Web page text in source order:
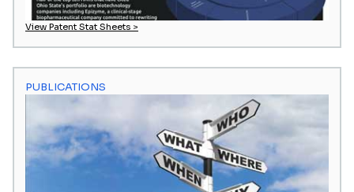
View Patent Stat Sheets >
PUBLICATIONS